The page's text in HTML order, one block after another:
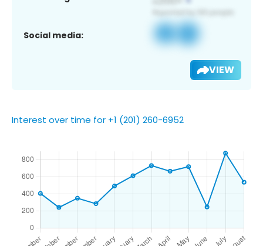
Social media:
VIEW
Interest over time for +1 (201) 260-6952